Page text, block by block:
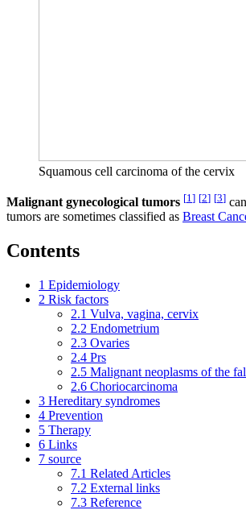
Squamous cell carcinoma of the cervix
Malignant gynecological tumors [1 ] [2] [3]
tumors are sometimes classified as Breast
Contents
1 Epidemiology
2 Risk factors
2.1 Vulva, vagina, cervix
2.2 Endometrium
2.3 Ovaries
2.4 Prs
2.5 Malignant neoplasms of the
2.6 Choriocarcinoma
3 Hereditary syndromes
4 Prevention
5 Therapy
6 Links
7 source
7.1 Related Articles
7.2 External links
7.3 Reference